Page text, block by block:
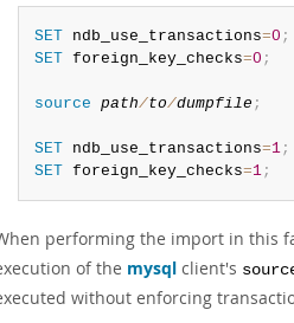
SET ndb_use_transactions=0 ;
SET foreign_key_checks=0 ;
source path/to/dumpfile ;
SET ndb_use_transactions=1;
SET foreign_key_checks=1;
performing the import in this
of the mysql client's
without enforcing